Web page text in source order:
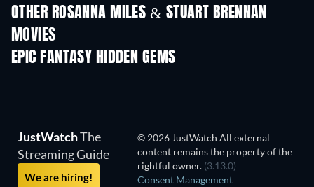
OTHER ROSANNA MILES & STUART BRENNAN
MOVIES
EPIC FANTASY HIDDEN GEMS
TV
JustWatchThe
Streaming Guide
We are hiring!
© 2026 JustWatch All external
content remains the property of the
rightful owner. (3.13.0)
Consent Management